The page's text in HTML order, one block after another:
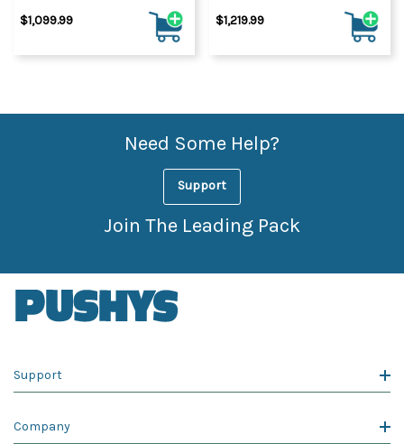
$1,099.99 $1,219.99
Need Some Help?
Support
Join The Leading Pack
Support
Company